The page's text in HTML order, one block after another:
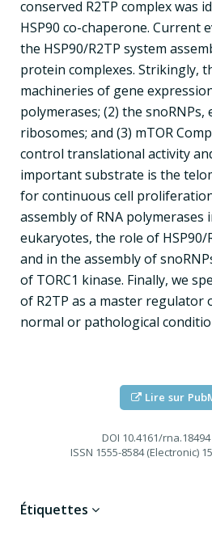
conserved R2TP complex was
HSP90 co-chaperone. Current
the HSP90/R2TP system
protein complexes. Strikingly,
machineries of gene
polymerases; (2) the
ribosomes; and (3) mTOR
control translational activity
important substrate is the
for continuous cell
assembly of RNA polymerases
eukaryotes, the role of HSP90/
and in the assembly of
of TORC1 kinase. Finally, we
of R2TP as a master regulator
normal or pathological
Lire sur
DOI 10.4161/
ISSN 1555-8584 (Electronic)
Étiquettes